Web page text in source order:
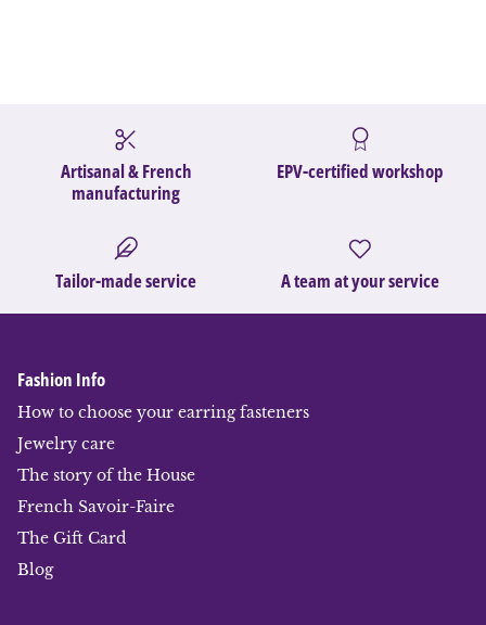
Artisanal & French
manufacturing
EPV-certified workshop
Tailor-made service A team at your service
Fashion Info
How to choose your earring fasteners
Jewelry care
The story of the House
French Savoir-Faire
The Gift Card
Blog